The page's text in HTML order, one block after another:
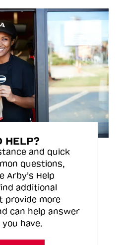
HELP?
and quick
questions,
Arby’s Help
additional
provide more
can help answer
have.